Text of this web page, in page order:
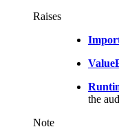
Raises
the
Note